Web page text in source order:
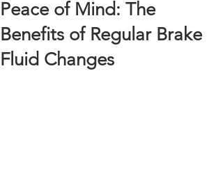
Peace of Mind: The
Benefits of Regular Brake
Fluid Changes